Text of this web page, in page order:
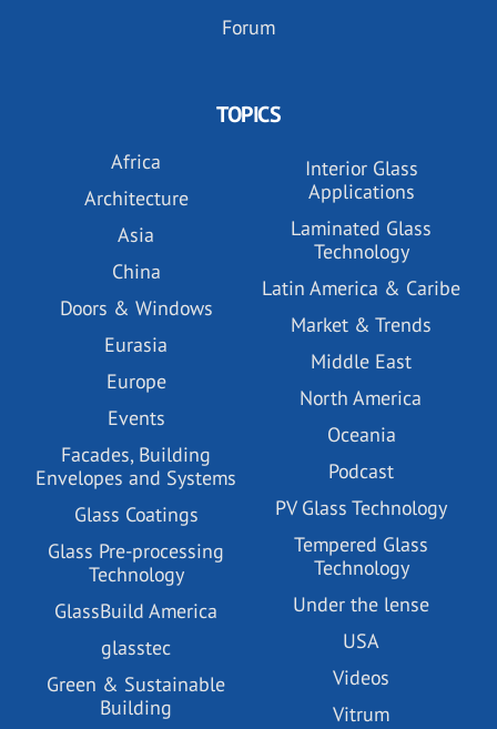
Forum
TOPICS
Africa
Architecture
Asia
China
Doors & Windows
Eurasia
Europe
Events
Facades, Building
Envelopes and Systems
Glass Coatings
Glass Pre-processing
Technology
GlassBuild America
glasstec
Green & Sustainable
Building
Interior Glass
Applications
Laminated Glass
Technology
Latin America & Caribe
Market & Trends
Middle East
North America
Oceania
Podcast
PV Glass Technology
Tempered Glass
Technology
Under the lense
USA
Videos
Vitrum